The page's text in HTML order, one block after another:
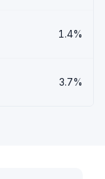
1.4%
3.7%